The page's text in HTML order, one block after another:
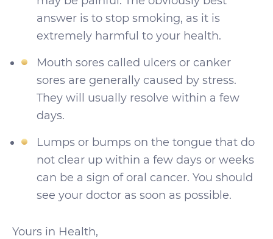
answer is to stop smoking, as it is
extremely harmful to your health.
Mouth sores called ulcers or canker
sores are generally caused by stress.
They will usually resolve within a few
days.
Lumps or bumps on the tongue that do
not clear up within a few days or weeks
can be a sign of oral cancer. You should
see your doctor as soon as possible.
Yours in Health,